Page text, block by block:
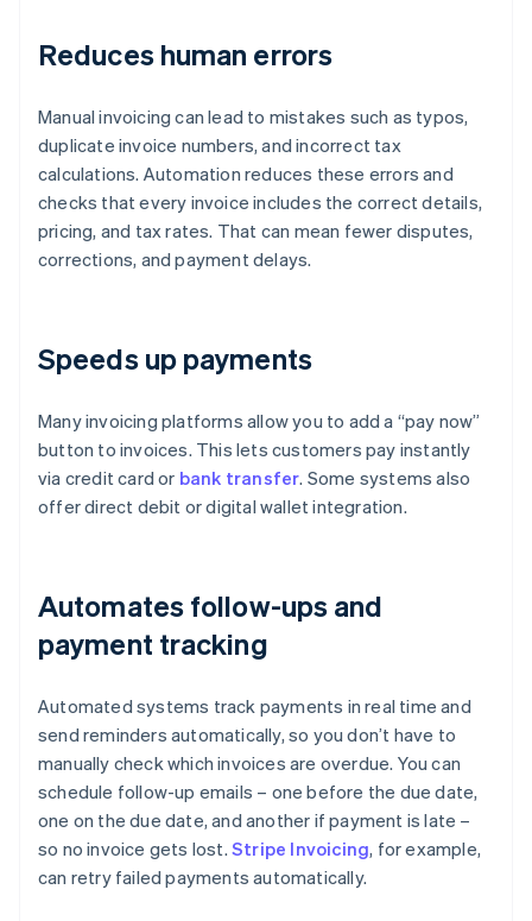
Reduces human errors
Manual invoicing can lead to mistakes such as typos,
duplicate invoice numbers, and incorrect tax
calculations. Automation reduces these errors and
checks that every invoice includes the correct details,
pricing, and tax rates. That can mean fewer disputes,
corrections, and payment delays.
Speeds up payments
Many invoicing platforms allow you to add a “pay now”
button to invoices. This lets customers pay instantly
via credit card or bank transfer. Some systems also
offer direct debit or digital wallet integration.
Automates follow-ups and
payment tracking
Automated systems track payments in real time and
send reminders automatically, so you don’t have to
manually check which invoices are overdue. You can
schedule follow-up emails – one before the due date,
one on the due date, and another if payment is late –
so no invoice gets lost. Stripe Invoicing, for example,
can retry failed payments automatically.